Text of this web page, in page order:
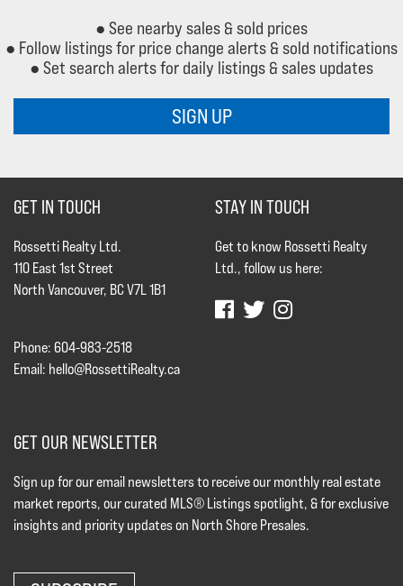
● See nearby sales & sold prices
● Follow listings for price change alerts & sold notifications
● Set search alerts for daily listings & sales updates
SIGN UP
GET IN TOUCH
Rossetti Realty Ltd.
110 East 1st Street
North Vancouver, BC V7L 1B1
Phone: 604-983-2518
Email: hello@RossettiRealty.ca
STAY IN TOUCH
Get to know Rossetti Realty
Ltd., follow us here:
GET OUR NEWSLETTER
Sign up for our email newsletters to receive our monthly real estate
market reports, our curated MLS® Listings spotlight, & for exclusive
insights and priority updates on North Shore Presales.